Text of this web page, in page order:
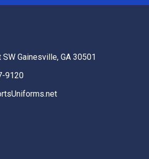
Gainesville, GA 30501
9120